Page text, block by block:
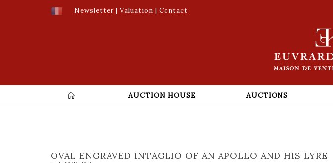
Newsletter | Valuation | Contact
AUCTION HOUSE AUCTIONS
OVAL ENGRAVED INTAGLIO OF AN APOLLO AND HIS LYRE